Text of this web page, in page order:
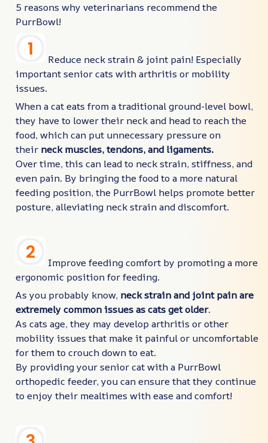
5 reasons why veterinarians recommend the
PurrBowl!
Reduce neck strain & joint pain! Especially
important senior cats with arthritis or mobility
issues.
When a cat eats from a traditional ground-level bowl,
they have to lower their neck and head to reach the
food, which can put unnecessary pressure on
their neck muscles, tendons, and ligaments.
Over time, this can lead to neck strain, stiffness, and
even pain. By bringing the food to a more natural
feeding position, the PurrBowl helps promote better
posture, alleviating neck strain and discomfort.
Improve feeding comfort by promoting a more
ergonomic position for feeding.
As you probably know, neck strain and joint pain are
extremely common issues as cats get older.
As cats age, they may develop arthritis or other
mobility issues that make it painful or uncomfortable
for them to crouch down to eat.
By providing your senior cat with a PurrBowl
orthopedic feeder, you can ensure that they continue
to enjoy their mealtimes with ease and comfort!